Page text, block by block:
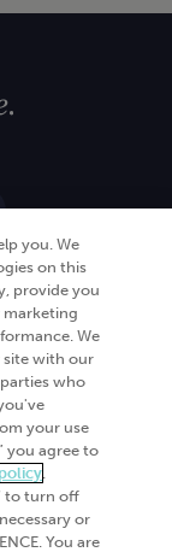
integration
you. We
on this
provide you
marketing
We
site with our
who
your use
you agree to
.
to turn off
or
You are